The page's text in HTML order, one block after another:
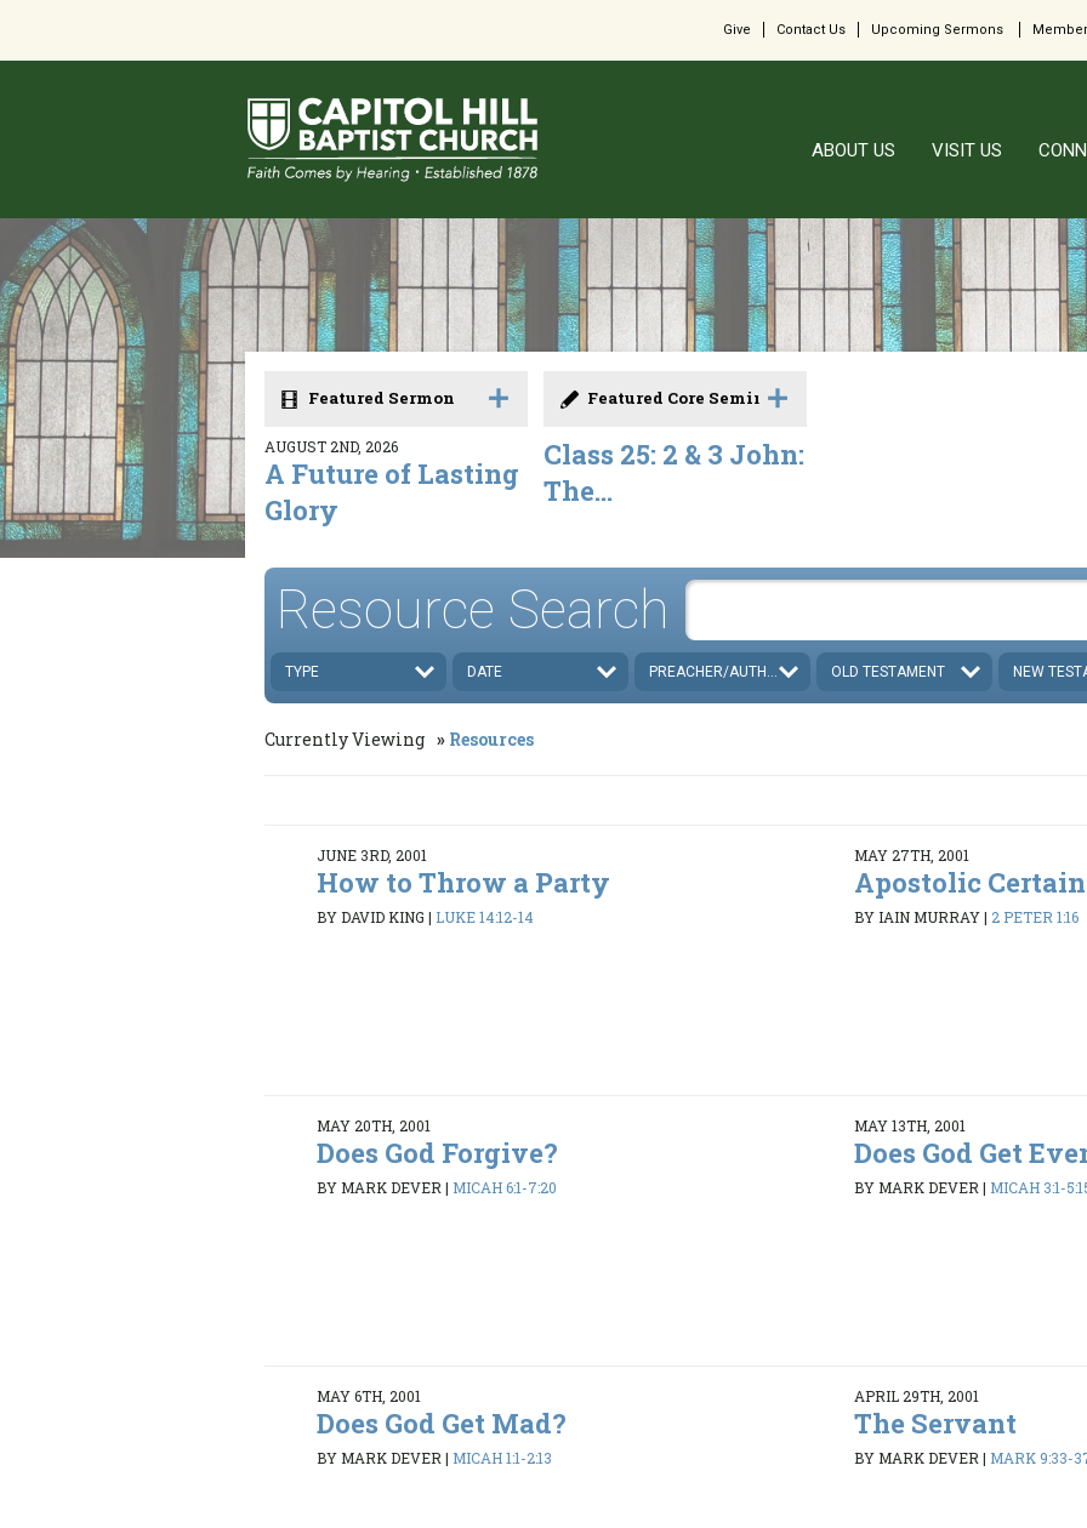
Give Contact Us Upcoming Sermons
ABOUT US VISIT US
Featured Sermon
AUGUST 2ND, 2026
A Future of Lasting
Glory
Featured Core Seminar
Class 25: 2 & 3 John:
The...
Resource Search
TYPE DATE PREACHER/AUTHOR OLD TESTAMENT NEW
Currently Viewing Resources
JUNE 3RD, 2001
How to Throw a Party
BY DAVID KING | LUKE 14:12-14
MAY 27TH, 2001
Apostolic
BY IAIN MURRAY| 2 PETER 1:16
MAY 20TH, 2001
Does God Forgive?
BY MARK DEVER| MICAH 6:1-7:20
MAY 13TH, 2001
Does God Get
BY MARK DEVER| MICAH 3:1-
MAY 6TH, 2001
Does God Get Mad?
BY MARK DEVER| MICAH 1:1-2:13
APRIL 29TH, 2001
The Servant
BY MARK DEVER| MARK 9:33-